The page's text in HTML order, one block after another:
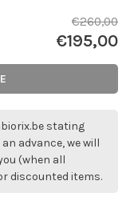
€260,00
€195,00
stating
advance, we will
(when all
discounted items.